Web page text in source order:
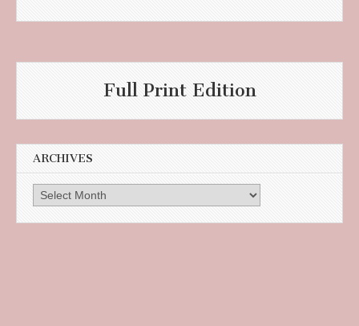
Full Print Edition
ARCHIVES
Archives